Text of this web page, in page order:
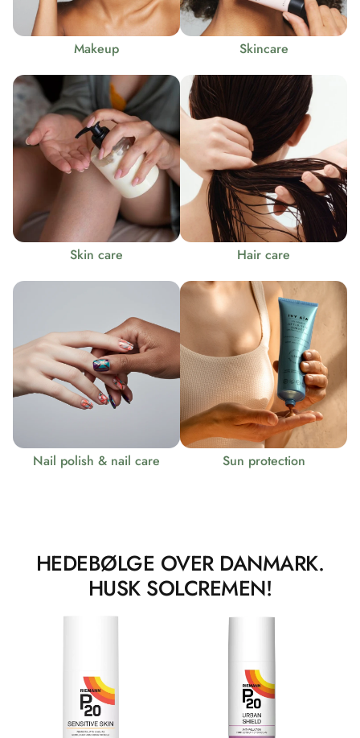
Makeup Skincare
Skin care Hair care
Nail polish & nail care Sun protection
HEDEBØLGE OVER DANMARK.
HUSK SOLCREMEN!